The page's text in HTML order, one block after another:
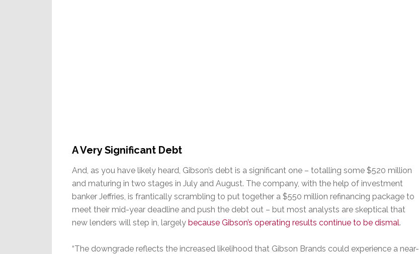
A Very Significant Debt
And, as you have likely heard, Gibson’s debt is a significant one – totalling some $520 million
and maturing in two stages in July and August. The company, with the help of investment
banker Jeffries, is frantically scrambling to put together a $550 million refinancing package to
meet their mid-year deadline and push the debt out – but most analysts are skeptical that
new lenders will step in, largely because Gibson’s operating results continue to be dismal.
“The downgrade reflects the increased likelihood that Gibson Brands could experience a near-